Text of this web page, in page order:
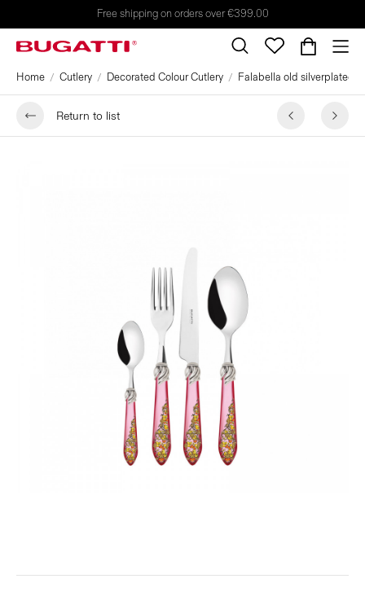
Free shipping on orders over €399.00
Home Cutlery Decorated Colour Cutlery Falabella old silverplated
Return to list